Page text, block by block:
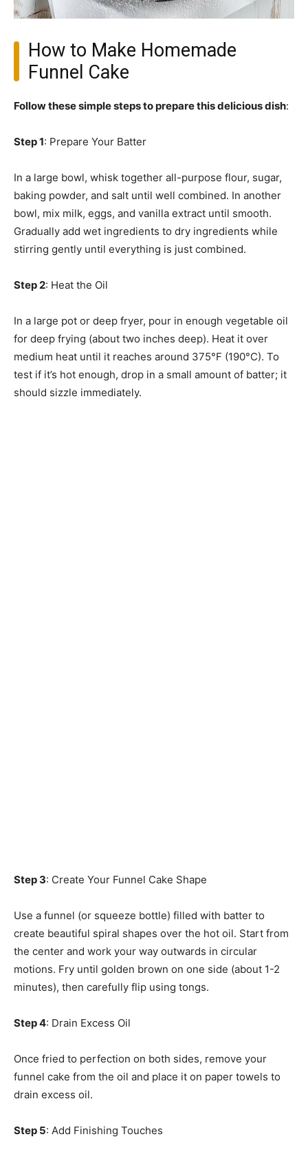
How to Make Homemade
Funnel Cake
Follow these simple steps to prepare this delicious dish:
Step 1: Prepare Your Batter
In a large bowl, whisk together all-purpose flour, sugar,
baking powder, and salt until well combined. In another
bowl, mix milk, eggs, and vanilla extract until smooth.
Gradually add wet ingredients to dry ingredients while
stirring gently until everything is just combined.
Step 2: Heat the Oil
In a large pot or deep fryer, pour in enough vegetable oil
for deep frying (about two inches deep). Heat it over
medium heat until it reaches around 375°F (190°C). To
test if it’s hot enough, drop in a small amount of batter; it
should sizzle immediately.
Step 3: Create Your Funnel Cake Shape
Use a funnel (or squeeze bottle) filled with batter to
create beautiful spiral shapes over the hot oil. Start from
the center and work your way outwards in circular
motions. Fry until golden brown on one side (about 1-2
minutes), then carefully flip using tongs.
Step 4: Drain Excess Oil
Once fried to perfection on both sides, remove your
funnel cake from the oil and place it on paper towels to
drain excess oil.
Step 5: Add Finishing Touches